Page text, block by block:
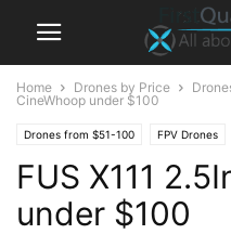
Home Drones by Price
CineWhoop under $100
Drones from $51-100 FPV Drones
FUS X111
under $100